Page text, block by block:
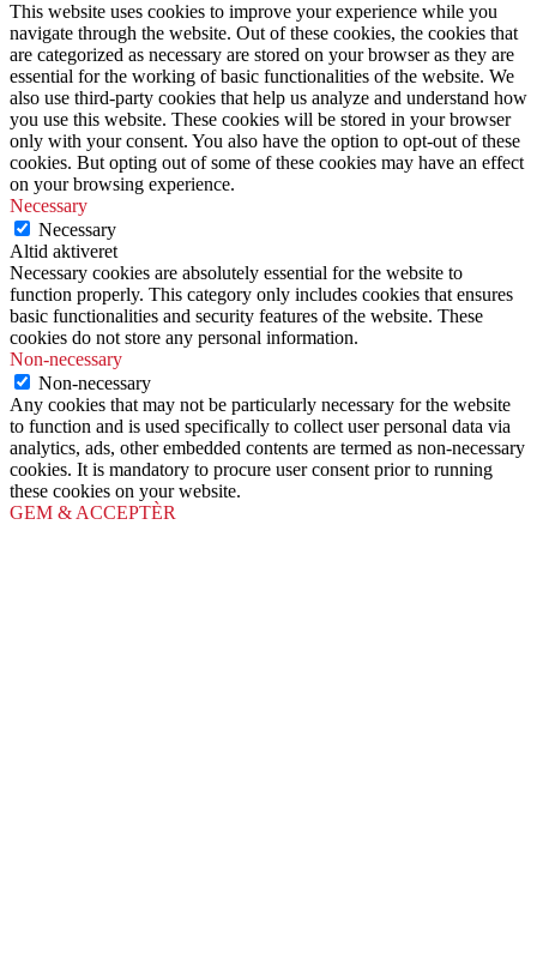
This website uses cookies to improve your experience while you
navigate through the website. Out of these cookies, the cookies that
are categorized as necessary are stored on your browser as they are
essential for the working of basic functionalities of the website. We
also use third-party cookies that help us analyze and understand how
you use this website. These cookies will be stored in your browser
only with your consent. You also have the option to opt-out of these
cookies. But opting out of some of these cookies may have an effect
on your browsing experience.
Necessary
Necessary
Altid aktiveret
Necessary cookies are absolutely essential for the website to
function properly. This category only includes cookies that ensures
basic functionalities and security features of the website. These
cookies do not store any personal information.
Non-necessary
Non-necessary
Any cookies that may not be particularly necessary for the website
to function and is used specifically to collect user personal data via
analytics, ads, other embedded contents are termed as non-necessary
cookies. It is mandatory to procure user consent prior to running
these cookies on your website.
GEM & ACCEPTÈR